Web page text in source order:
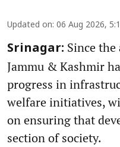
Updated on: 06 Aug 2026,
Srinagar: Since
Jammu & Kashmir
progress in
welfare initiatives,
on ensuring that
section of society.